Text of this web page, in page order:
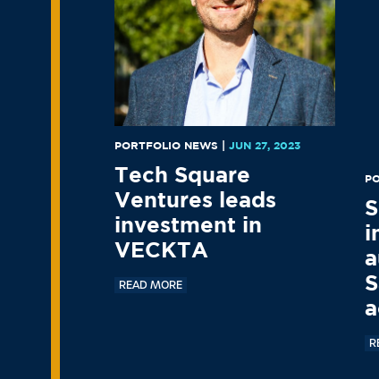
PORTFOLIO NEWS JUN 27, 2023
Tech Square
Ventures leads
investment in
VECKTA
READ MORE